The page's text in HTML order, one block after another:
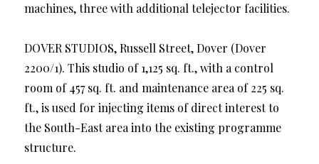
machines, three with additional telejector facilities.
DOVER STUDIOS, Russell Street, Dover (Dover
2200/1). This studio of 1,125 sq. ft., with a control
room of 457 sq. ft. and maintenance area of 225 sq.
ft., is used for injecting items of direct interest to
the South-East area into the existing programme
structure.